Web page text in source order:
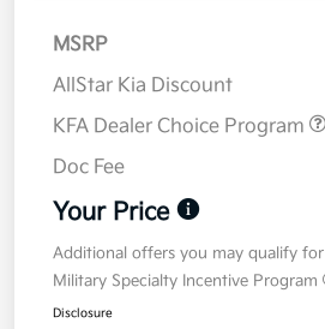
MSRP
AllStar Kia Discount
KFA Dealer Choice Program
Doc Fee
Your Price
Additional offers you may qualify for
Military Specialty Incentive Program
Disclosure